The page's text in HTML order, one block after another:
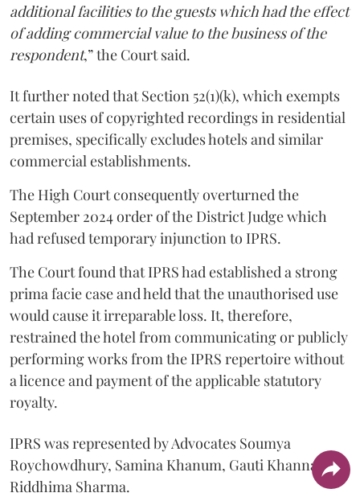
additional facilities to the guests which had the effect
of adding commercial value to the business of the
respondent,” the Court said.
It further noted that Section 52(1)(k), which exempts
certain uses of copyrighted recordings in residential
premises, specifically excludes hotels and similar
commercial establishments.
The High Court consequently overturned the
September 2024 order of the District Judge which
had refused temporary injunction to IPRS.
The Court found that IPRS had established a strong
prima facie case and held that the unauthorised use
would cause it irreparable loss. It, therefore,
restrained the hotel from communicating or publicly
performing works from the IPRS repertoire without
a licence and payment of the applicable statutory
royalty.
IPRS was represented by Advocates Soumya
Roychowdhury, Samina Khanum, Gauti Khanna and
Riddhima Sharma.